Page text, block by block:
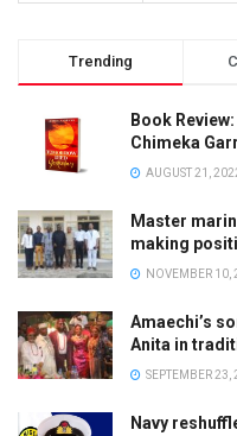
Trending
Book
Chimeka
AUGUST 21,
Master
making
NOVEMBER 10,
Amaechi’s
Anita in
SEPTEMBER 23,
Navy